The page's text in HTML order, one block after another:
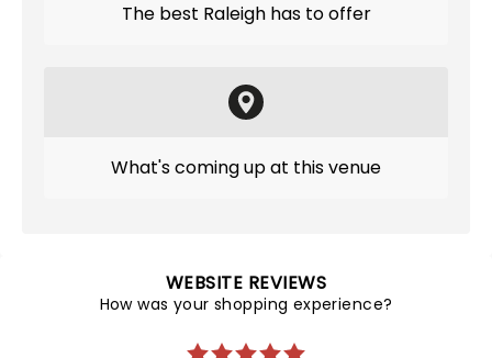
The best Raleigh has to offer
What's coming up at this venue
WEBSITE REVIEWS
How was your shopping experience?